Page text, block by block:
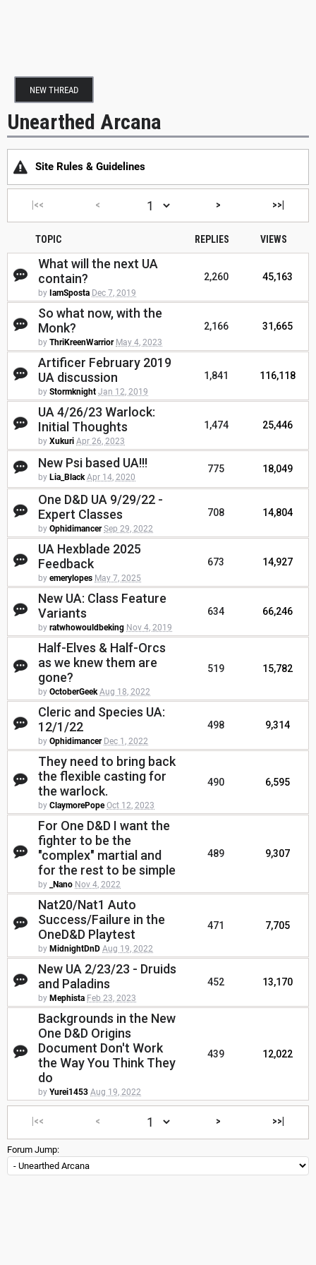
NEW THREAD
Unearthed Arcana
Site Rules & Guidelines
|<< < > >>|
TOPIC REPLIES VIEWS
What will the next UA
contain?
by IamSposta Dec 7, 2019
2,260 45,163
So what now, with the
Monk?
by ThriKreenWarrior May 4, 2023
2,166 31,665
Artificer February 2019
UA discussion
by Stormknight Jan 12, 2019
1,841 116,118
UA 4/26/23 Warlock:
Initial Thoughts
by Xukuri Apr 26, 2023
1,474 25,446
New Psi based UA!!!
by Lia_Black Apr 14, 2020
775 18,049
One D&D UA 9/29/22 -
Expert Classes
by Ophidimancer Sep 29, 2022
708 14,804
UA Hexblade 2025
Feedback
by emerylopes May 7, 2025
673 14,927
New UA: Class Feature
Variants
by ratwhowouldbeking Nov 4, 2019
634 66,246
Half-Elves & Half-Orcs
as we knew them are
gone?
by OctoberGeek Aug 18, 2022
519 15,782
Cleric and Species UA:
12/1/22
by Ophidimancer Dec 1, 2022
498 9,314
They need to bring back
the flexible casting for
the warlock.
by ClaymorePope Oct 12, 2023
490 6,595
For One D&D I want the
fighter to be the
"complex" martial and
for the rest to be simple
by _Nano Nov 4, 2022
489 9,307
Nat20/Nat1 Auto
Success/Failure in the
OneD&D Playtest
by MidnightDnD Aug 19, 2022
471 7,705
New UA 2/23/23 - Druids
and Paladins
by Mephista Feb 23, 2023
452 13,170
Backgrounds in the New
One D&D Origins
Document Don't Work
the Way You Think They
do
by Yurei1453 Aug 19, 2022
439 12,022
|<< < > >>|
Forum Jump: